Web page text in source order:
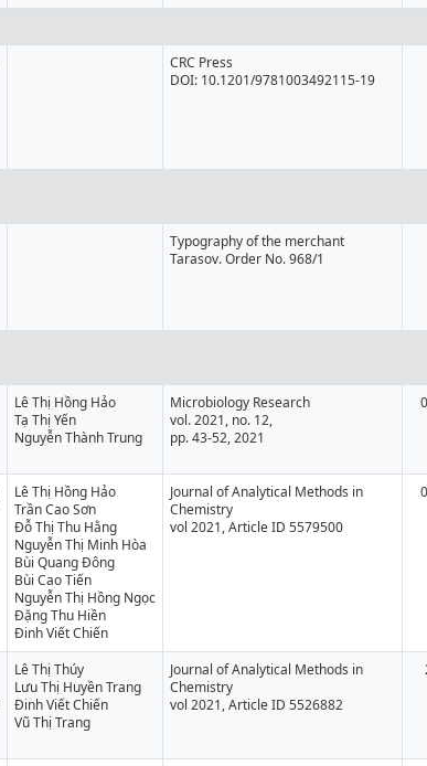
CRC Press
DOI: 10.1201/9781003492115-19
Typography of the merchant
Tarasov. Order No. 968/1
Lê Thị Hồng Hảo
Tạ Thị Yến
Nguyễn Thành Trung
Microbiology Research
vol. 2021, no. 12,
pp. 43-52, 2021
Lê Thị Hồng Hảo
Trần Cao Sơn
Đỗ Thị Thu Hằng
Nguyễn Thị Minh Hòa
Bùi Quang Đông
Bùi Cao Tiến
Nguyễn Thị Hồng Ngọc
Đặng Thu Hiền
Đinh Viết Chiến
Journal of Analytical Methods in
Chemistry
vol 2021, Article ID 5579500
Lê Thị Thúy
Lưu Thị Huyền Trang
Đinh Viết Chiến
Vũ Thị Trang
Journal of Analytical Methods in
Chemistry
vol 2021, Article ID 5526882